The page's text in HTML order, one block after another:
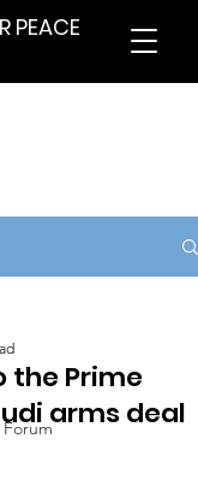
PEACE
the Prime
arms deal